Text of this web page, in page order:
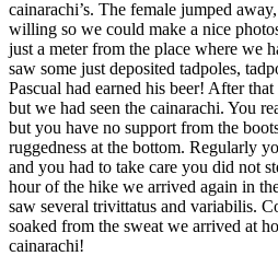
cainarachi’s. The female jumped
willing so we could make a nice
just a meter from the place where we
saw some just deposited tadpoles,
Pascual had earned his beer! After
but we had seen the cainarachi. You
but you have no support from the
ruggedness at the bottom. Regularly
and you had to take care you did not
hour of the hike we arrived again in
saw several trivittatus and variabilis.
soaked from the sweat we arrived at
cainarachi!